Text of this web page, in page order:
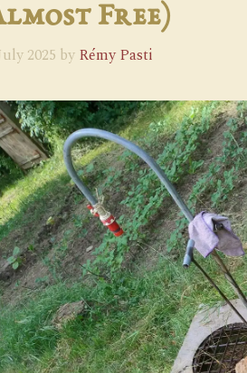
Free)
2025 by Rémy Pasti